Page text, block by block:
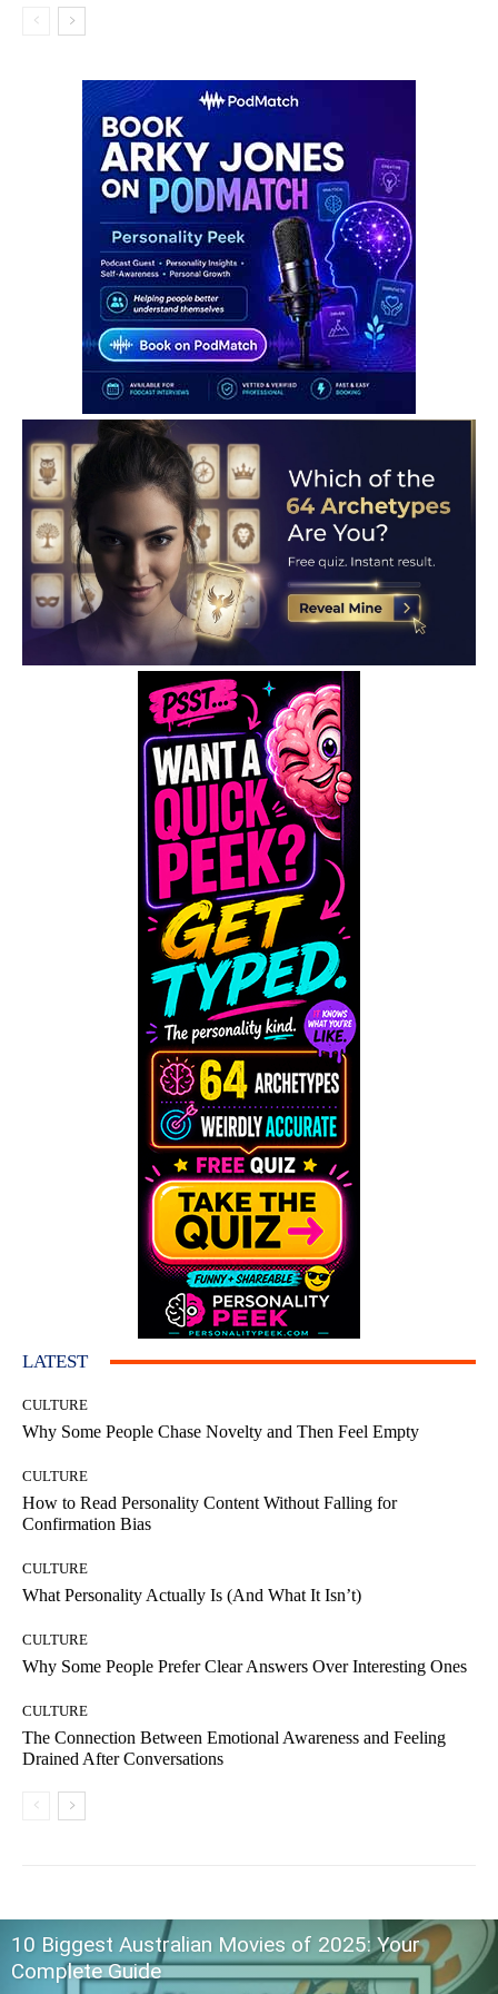
LATEST
CULTURE
Why Some People Chase Novelty and Then Feel Empty
CULTURE
How to Read Personality Content Without Falling for
Confirmation Bias
CULTURE
What Personality Actually Is (And What It Isn’t)
CULTURE
Why Some People Prefer Clear Answers Over Interesting Ones
CULTURE
The Connection Between Emotional Awareness and Feeling
Drained After Conversations
10 Biggest Australian Movies of 2025: Your
Complete Guide